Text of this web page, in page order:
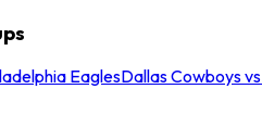
EaglesDallas Cowboys